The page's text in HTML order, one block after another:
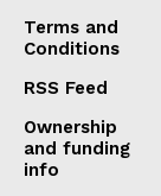
Terms and
Conditions
RSS Feed
Ownership
and funding
info